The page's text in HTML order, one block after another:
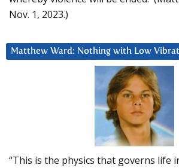
Nov. 1, 2023.)
Matthew Ward: Nothing with Low
“This is the physics that governs life